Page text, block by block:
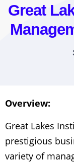
Great
Overview:
Great Lakes
prestigious
variety of